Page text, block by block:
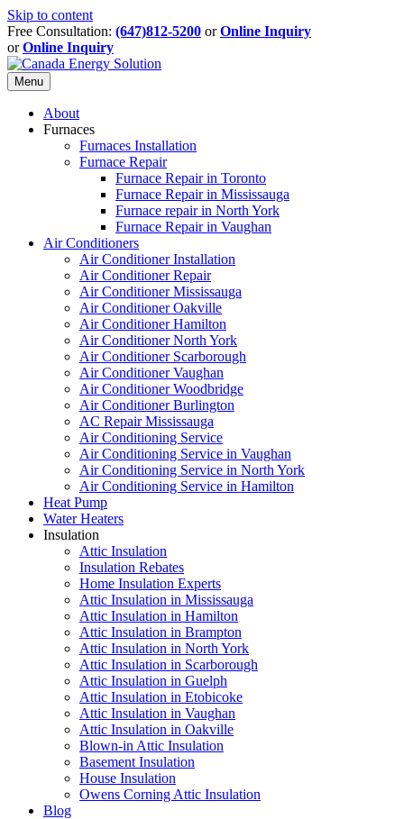
Skip to content
Free Consultation: (647)812-5200 orOnline Inquiry
orOnline Inquiry
Menu
About
Furnaces
Furnaces Installation
Furnace Repair
Furnace Repair in Toronto
Furnace Repair in Mississauga
Furnace repair in North York
Furnace Repair in Vaughan
Air Conditioners
Air Conditioner Installation
Air Conditioner Repair
Air Conditioner Mississauga
Air Conditioner Oakville
Air Conditioner Hamilton
Air Conditioner North York
Air Conditioner Scarborough
Air Conditioner Vaughan
Air Conditioner Woodbridge
Air Conditioner Burlington
AC Repair Mississauga
Air Conditioning Service
Air Conditioning Service in Vaughan
Air Conditioning Service in North York
Air Conditioning Service in Hamilton
Heat Pump
Water Heaters
Insulation
Attic Insulation
Insulation Rebates
Home Insulation Experts
Attic Insulation in Mississauga
Attic Insulation in Hamilton
Attic Insulation in Brampton
Attic Insulation in North York
Attic Insulation in Scarborough
Attic Insulation in Guelph
Attic Insulation in Etobicoke
Attic Insulation in Vaughan
Attic Insulation in Oakville
Blown-in Attic Insulation
Basement Insulation
House Insulation
Owens Corning Attic Insulation
Blog